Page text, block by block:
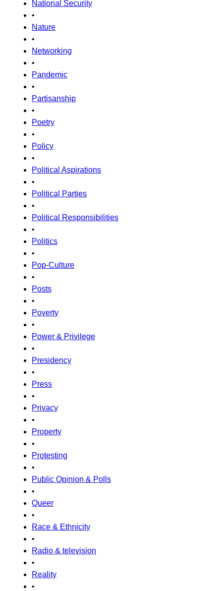
National Security
•
Nature
•
Networking
•
Pandemic
•
Partisanship
•
Poetry
•
Policy
•
Political Aspirations
•
Political Parties
•
Political Responsibilities
•
Politics
•
Pop-Culture
•
Posts
•
Poverty
•
Power & Privilege
•
Presidency
•
Press
•
Privacy
•
Property
•
Protesting
•
Public Opinion & Polls
•
Queer
•
Race & Ethnicity
•
Radio & television
•
Reality
•